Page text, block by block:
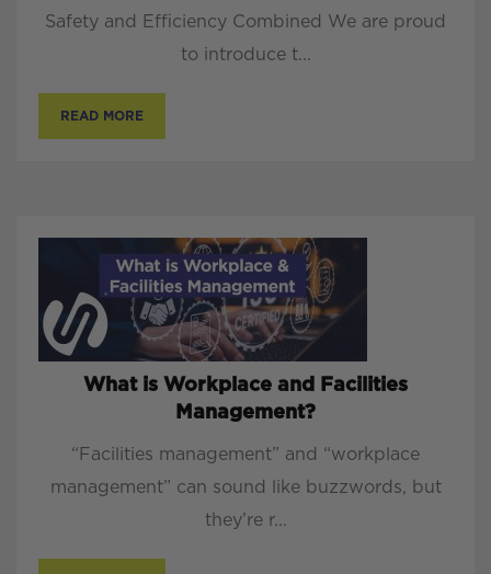
Safety and Efficiency Combined We are proud
to introduce t...
READ MORE
What is Workplace and Facilities
Management?
“Facilities management” and “workplace
management” can sound like buzzwords, but
they’re r...